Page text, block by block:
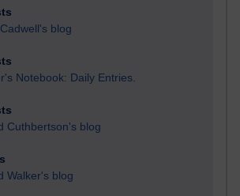
blog
Notebook: Daily Entries.
Cuthbertson's blog
Walker's blog